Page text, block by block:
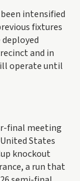
intensified
fixtures
and in
operate until
final meeting
States
knockout
a run that